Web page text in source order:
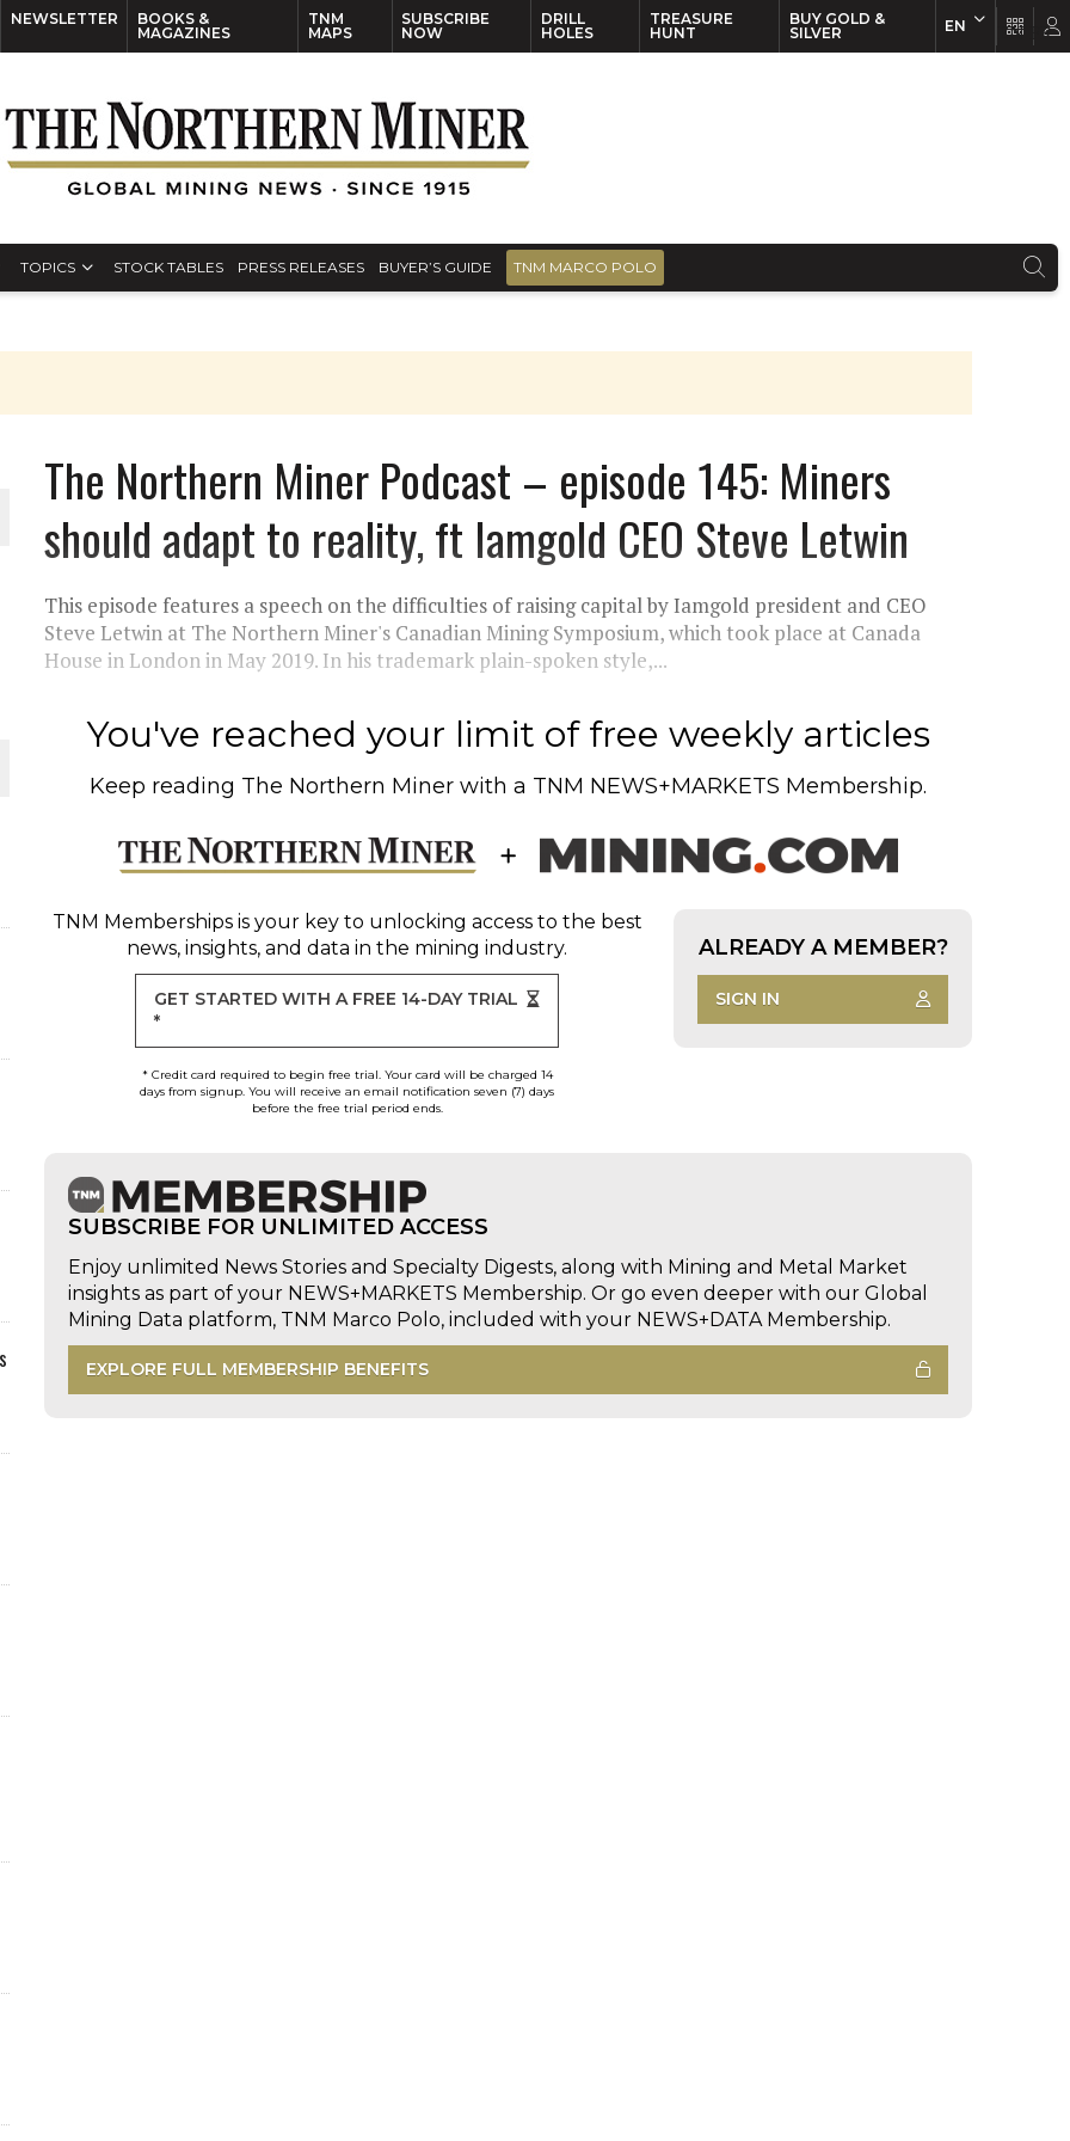
NEWSLETTER
BOOKS &
MAGAZINES
TNM
MAPS
SUBSCRIBE
NOW
DRILL
HOLES
TREASURE
HUNT
BUY GOLD &
SILVER
EN
TOPICS STOCK TABLES PRESS RELEASES BUYER’S GUIDE TNM MARCO POLO
The Northern Miner Podcast – episode 145: Miners
should adapt to reality, ft Iamgold CEO Steve Letwin
This episode features a speech on the difficulties of raising capital by Iamgold president and CEO
Steve Letwin at The Northern Miner's Canadian Mining Symposium, which took place at Canada
House in London in May 2019. In his trademark plain-spoken style,...
You've reached your limit of free weekly articles
Keep reading The Northern Miner with a TNM NEWS+MARKETS Membership.
TNM Membershipsis your key to unlocking access to the best
news, insights, and data in the mining industry.
GET STARTED WITH A FREE 14-DAY TRIAL
*
* Credit card required to begin free trial. Your card will be charged 14
days from signup. You will receive an email notification seven (7) days
before the free trial period ends.
ALREADY A MEMBER?
SIGN IN
SUBSCRIBE FOR UNLIMITED ACCESS
Enjoy unlimited News Stories and Specialty Digests, along with Mining and Metal Market
insights as part of your NEWS+MARKETS Membership. Or go even deeper with our Global
Mining Data platform, TNM Marco Polo, included with your NEWS+DATA Membership.
EXPLORE FULL MEMBERSHIP BENEFITS
EN FR